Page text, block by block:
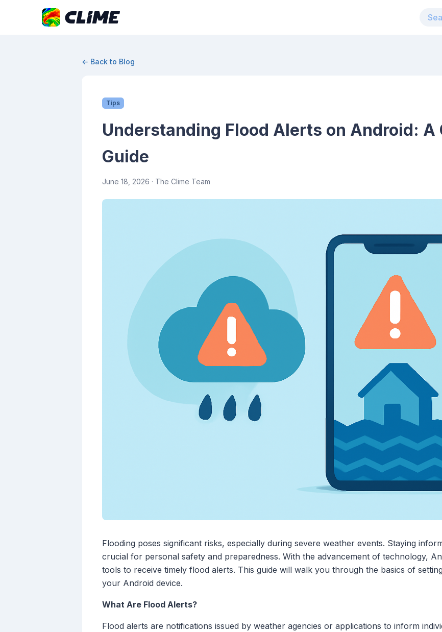
← Back to Blog
Tips
Understanding Flood Alerts on Android: A
Guide
June 18, 2026 · The Clime Team
Flooding poses significant risks, especially during severe weather events. Staying
crucial for personal safety and preparedness. With the advancement of technology,
tools to receive timely flood alerts. This guide will walk you through the basics of
your Android device.
What Are Flood Alerts?
Flood alerts are notifications issued by weather agencies or applications to inform